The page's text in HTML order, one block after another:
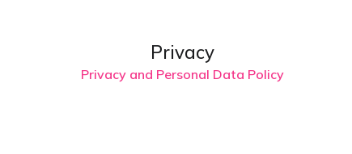
Privacy
Privacy and Personal Data Policy